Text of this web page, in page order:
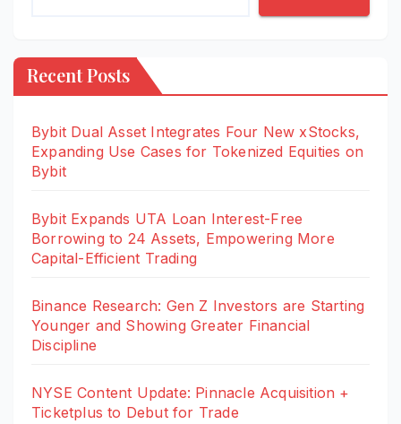
Recent Posts
Bybit Dual Asset Integrates Four New xStocks,
Expanding Use Cases for Tokenized Equities on
Bybit
Bybit Expands UTA Loan Interest-Free
Borrowing to 24 Assets, Empowering More
Capital-Efficient Trading
Binance Research: Gen Z Investors are Starting
Younger and Showing Greater Financial
Discipline
NYSE Content Update: Pinnacle Acquisition +
Ticketplus to Debut for Trade